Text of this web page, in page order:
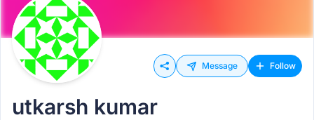
Message Follow
utkarsh kumar